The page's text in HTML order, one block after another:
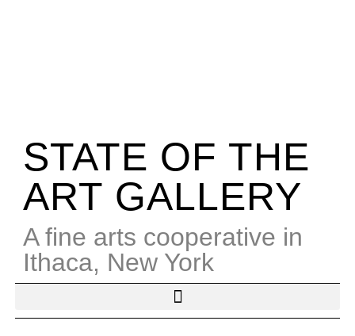
STATE OF THE
ART GALLERY
A fine arts cooperative in
Ithaca, New York